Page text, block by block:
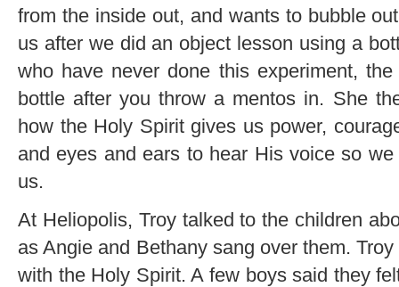
from the inside out, and wants to bubble
us after we did an object lesson using a
who have never done this experiment,
bottle after you throw a mentos in. She
how the Holy Spirit gives us power,
and eyes and ears to hear His voice so
us.
At Heliopolis, Troy talked to the children
as Angie and Bethany sang over them.
with the Holy Spirit. A few boys said they